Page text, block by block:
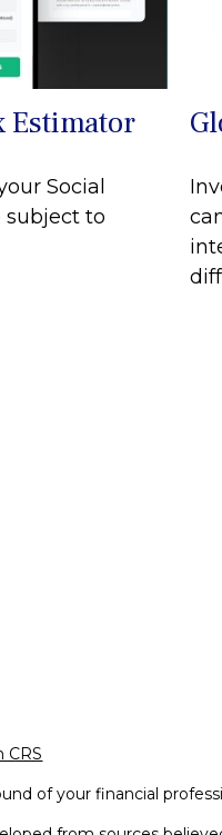
Estimator
Social
subject to
CRS
of your financial